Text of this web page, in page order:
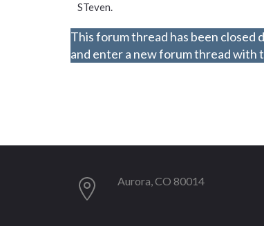
STeven.
This forum thread has been closed
and enter a new forum thread with
Aurora, CO 80014